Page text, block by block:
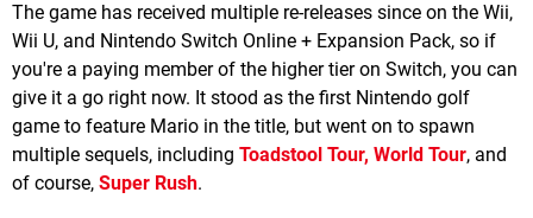
The game has received multiple re-releases since on the Wii,
Wii U, and Nintendo Switch Online + Expansion Pack, so if
you're a paying member of the higher tier on Switch, you can
give it a go right now. It stood as the first Nintendo golf
game to feature Mario in the title, but went on to spawn
multiple sequels, including Toadstool Tour, World Tour, and
of course, Super Rush.